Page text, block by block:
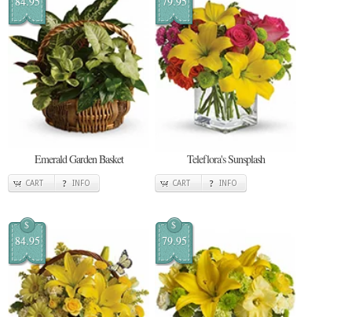
Emerald Garden Basket
CART INFO
Teleflora's Sunsplash
CART INFO
$
84.95
$
79.95